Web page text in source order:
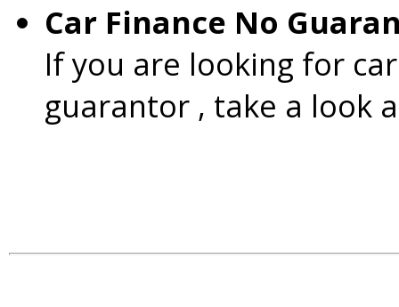
Car Finance No
If you are looking for
guarantor , take a look